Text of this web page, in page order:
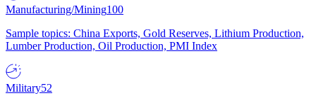
Manufacturing/Mining100
Sample topics: China Exports, Gold Reserves, Lithium Production,
Lumber Production, Oil Production, PMI Index
Military52